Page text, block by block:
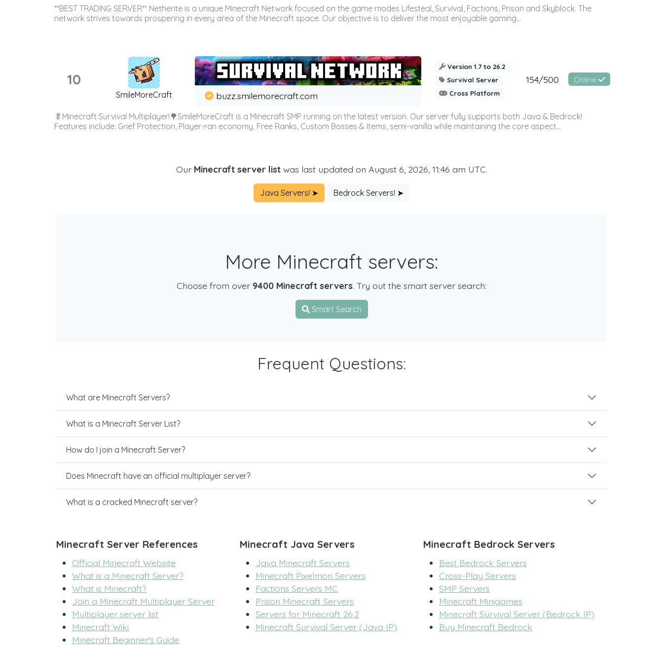
**BEST TRADING SERVER** Netherite is a unique Minecraft Network focused on the game modes Lifesteal, Survival, Factions, Prison and Skyblock. The
network strives towards prospering in every area of the Minecraft space. Our objective is to deliver the most enjoyable gaming...
10
SmileMoreCraft buzz.smilemorecraft.com
Version 1.7 to 26.2
Survival Server
Cross Platform
154/500 Online
🥬Minecraft Survival Multiplayer!🌳SmileMoreCraft is a Minecraft SMP running on the latest version. Our server fully supports both Java & Bedrock!
Features include: Grief Protection, Player-ran economy, Free Ranks, Custom Bosses & Items, semi-vanilla while maintaining the core aspect...
Our Minecraft server listwas last updated on August 6, 2026, 11:46 am UTC.
Java Servers! ➤ Bedrock Servers! ➤
More Minecraft servers:
Choose from over 9400 Minecraft servers. Try out the smart server search:
Smart Search
Frequent Questions:
What are Minecraft Servers?
What is a Minecraft Server List?
How do I join a Minecraft Server?
Does Minecraft have an official multiplayer server?
What is a cracked Minecraft server?
Minecraft Server References
Official Minecraft Website
What is a Minecraft Server?
What is Minecraft?
Join a Minecraft Multiplayer Server
Multiplayer server list
Minecraft Wiki
Minecraft Beginner's Guide
Minecraft Java Servers
Java Minecraft Servers
Minecraft Pixelmon Servers
Factions Servers MC
Prison Minecraft Servers
Servers for Minecraft 26.2
Minecraft Survival Server (Java IP)
Minecraft Bedrock Servers
Best Bedrock Servers
Cross-Play Servers
SMP Servers
Minecraft Minigames
Minecraft Survival Server (Bedrock IP)
Buy Minecraft Bedrock